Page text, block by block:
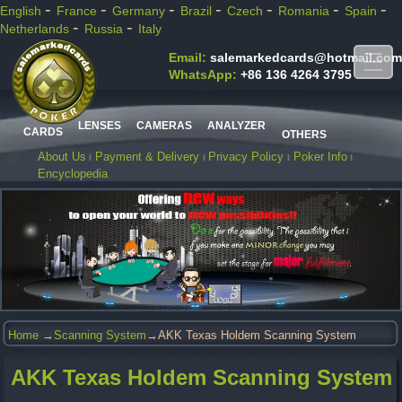
English - France - Germany - Brazil - Czech - Romania - Spain -
Netherlands - Russia - Italy
Email: salemarkedcards@hotmail.com
WhatsApp: +86 136 4264 3795
CARDS LENSES CAMERAS ANALYZER
OTHERS
About Us Payment & Delivery Privacy Policy
Poker Info
Encyclopedia
Home→ Scanning System →AKK Texas Holdem Scanning System
AKK Texas Holdem Scanning System